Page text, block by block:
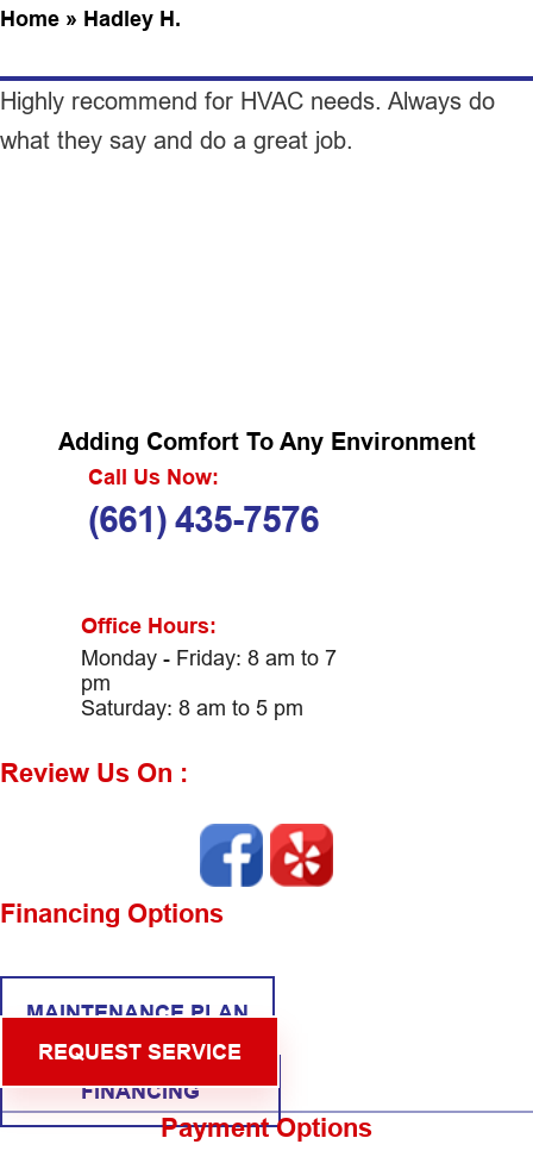
Home » Hadley H.
Highly recommend for HVAC needs. Always do
what they say and do a great job.
Adding Comfort To Any Environment
Call Us Now:
(661) 435-7576
Office Hours:
Monday - Friday: 8 am to 7
pm
Saturday: 8 am to 5 pm
Review Us On :
Financing Options
MAINTENANCE PLAN
REQUEST SERVICE
FINANCING
Payment Options